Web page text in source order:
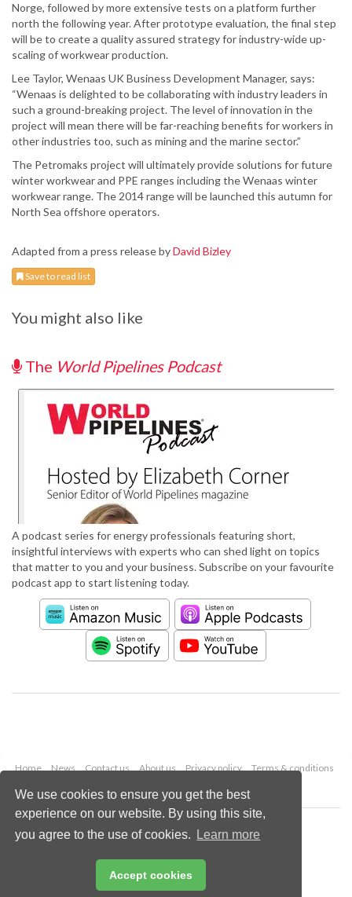
We use cookies to ensure you get the best
experience on our website. By using this site,
you agree to the use of cookies.
Learn more
Accept cookies
Norge, followed by more extensive tests on a platform further
north the following year. After prototype evaluation, the final step
will be to create a quality assured strategy for industry-wide up-
scaling of workwear production.
Lee Taylor, Wenaas UK Business Development Manager, says:
“Wenaas is delighted to be collaborating with industry leaders in
such a ground-breaking project. The level of innovation in the
project will mean there will be far-reaching benefits for workers in
other industries too, such as mining and the marine sector.”
The Petromaks project will ultimately provide solutions for future
winter workwear and PPE ranges including the Wenaas winter
workwear range. The 2014 range will be launched this autumn for
North Sea offshore operators.
Adapted from a press release byDavid Bizley
Save to read list
You might also like
The World Pipelines Podcast
A podcast series for energy professionals featuring short,
insightful interviews with experts who can shed light on topics
that matter to you and your business. Subscribe on your favourite
podcast app to start listening today.
Home News Contact us About us Privacy policy
Terms & conditions
Copyright © 2026 Palladian Publications Ltd.
All rights reserved
Email:
enquiries@worldpipelines.com